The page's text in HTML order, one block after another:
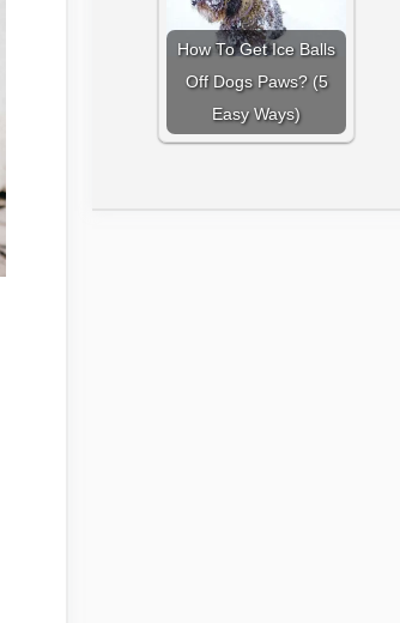
How To Get Ice Balls
Off Dogs Paws? (5
Easy Ways)